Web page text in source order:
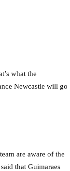
what the
Newcastle will go
are aware of the
that Guimaraes